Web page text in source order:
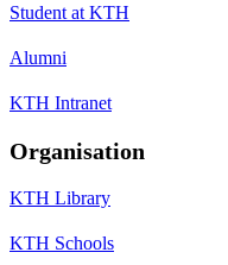
Student at KTH
Alumni
KTH Intranet
Organisation
KTH Library
KTH Schools